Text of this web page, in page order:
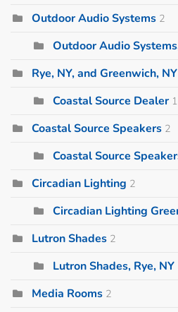
Outdoor Audio Systems 2
Outdoor Audio
Rye, NY, and Greenwich, NY
Coastal Source Dealer 1
Coastal Source Speakers 2
Coastal Source
Circadian Lighting 2
Circadian Lighting
Lutron Shades 2
Lutron Shades, Rye, NY
Media Rooms 2